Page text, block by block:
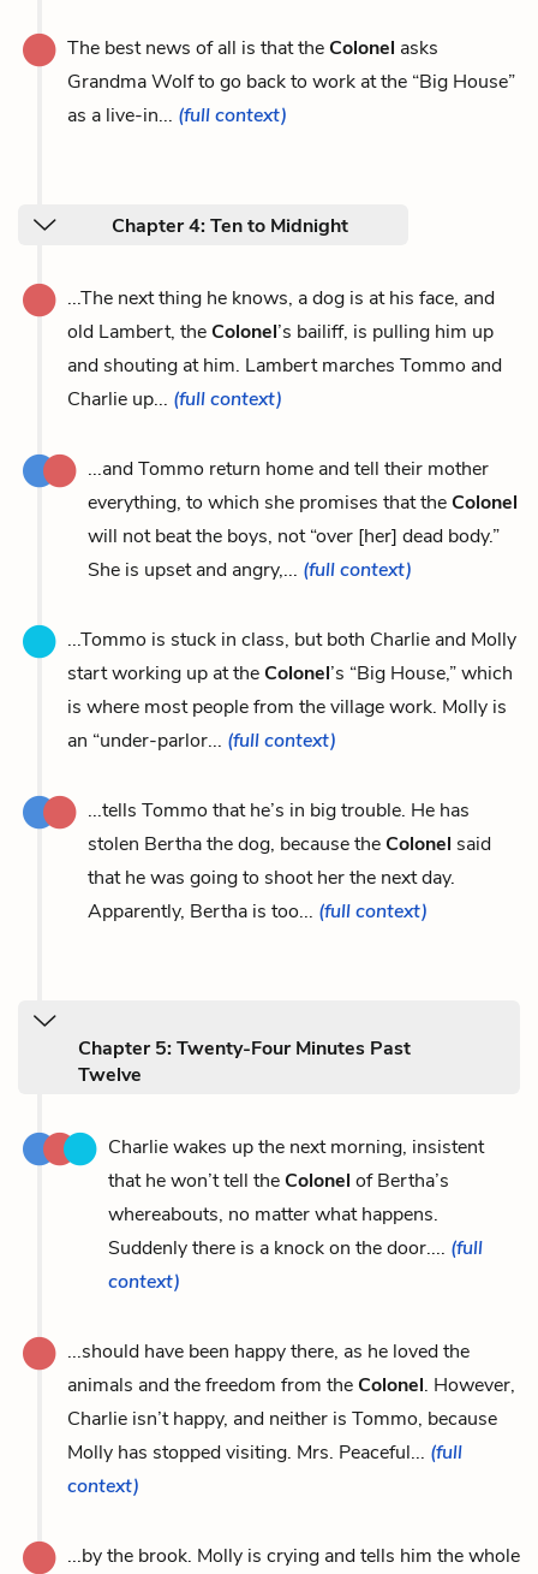
The best news of all is that theColonel asks
Grandma Wolf to go back to work at the “Big House”
as a live-in... (full context)
Chapter 4: Ten to Midnight
...The next thing he knows, a dog is at his face, and
old Lambert, theColonel’s bailiff, is pulling him up
and shouting at him. Lambert marches Tommo and
Charlie up... (full context)
...and Tommo return home and tell their mother
everything, to which she promises that theColonel
will not beat the boys, not “over [her] dead body.”
She is upset and angry,... (full context)
...Tommo is stuck in class, but both Charlie and Molly
start working up at theColonel’s “Big House,” which
is where most people from the village work. Molly is
an “under-parlor... (full context)
...tells Tommo that he’s in big trouble. He has
stolen Bertha the dog, because theColonel said
that he was going to shoot her the next day.
Apparently, Bertha is too... (full context)
Chapter 5: Twenty-Four Minutes Past
Twelve
Charlie wakes up the next morning, insistent
that he won’t tell theColonel of Bertha’s
whereabouts, no matter what happens.
Suddenly there is a knock on the door.... (full
context)
...should have been happy there, as he loved the
animals and the freedom from theColonel. However,
Charlie isn’t happy, and neither is Tommo, because
Molly has stopped visiting. Mrs. Peaceful... (full
context)
...by the brook. Molly is crying and tells him the whole